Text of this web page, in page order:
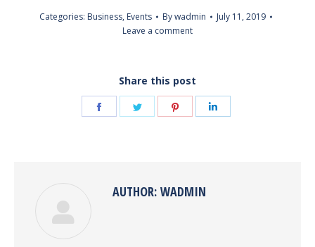
Categories: Business, Events Bywadmin
July 11, 2019
Leave a comment
Share this post
Share
Share
Share
AUTHOR: WADMIN